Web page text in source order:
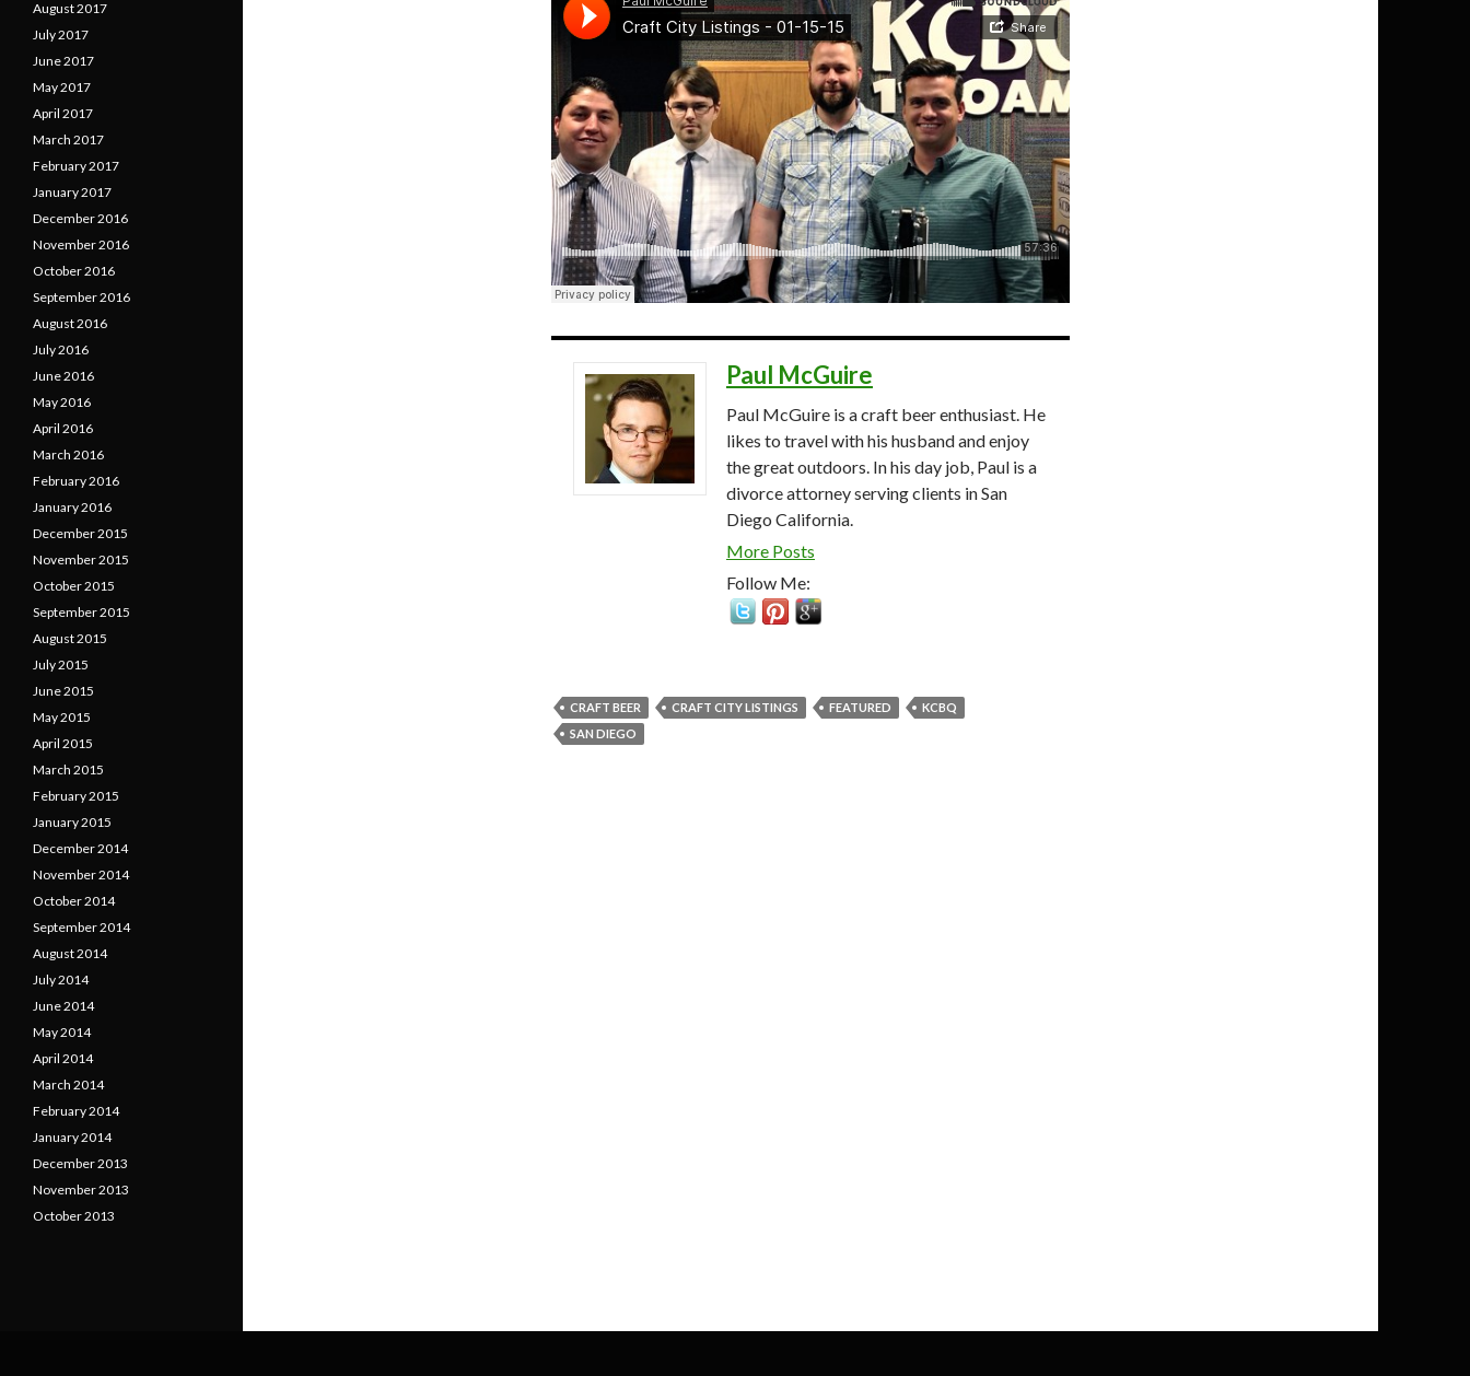
Paul McGuire
Paul McGuire is a craft beer enthusiast. He
likes to travel with his husband and enjoy
the great outdoors. In his day job, Paul is a
divorce attorney serving clients in San
Diego California.
More Posts
Follow Me:
CRAFT BEER CRAFT CITY LISTINGS FEATURED
KCBQ
SAN DIEGO
August 2017
July 2017
June 2017
May 2017
April 2017
March 2017
February 2017
January 2017
December 2016
November 2016
October 2016
September 2016
August 2016
July 2016
June 2016
May 2016
April 2016
March 2016
February 2016
January 2016
December 2015
November 2015
October 2015
September 2015
August 2015
July 2015
June 2015
May 2015
April 2015
March 2015
February 2015
January 2015
December 2014
November 2014
October 2014
September 2014
August 2014
July 2014
June 2014
May 2014
April 2014
March 2014
February 2014
January 2014
December 2013
November 2013
October 2013